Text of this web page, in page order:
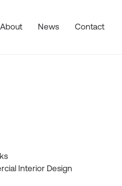
About News Contact
Interior Design